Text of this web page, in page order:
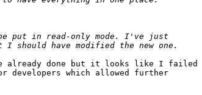
already done but it looks like I failed
developers which allowed further